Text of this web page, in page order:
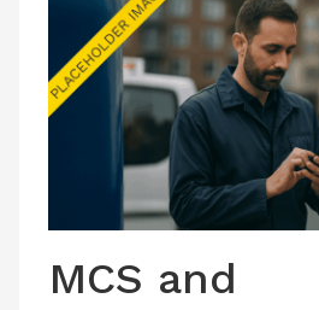
INDUSTRY NEWS
TECHNICAL
PRODUCTS
CONTACT US
MCS and